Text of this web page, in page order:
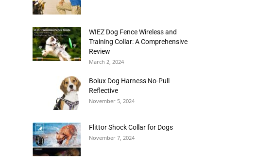
WIEZ Dog Fence Wireless and
Training Collar: A Comprehensive
Review
March 2, 2024
Bolux Dog Harness No-Pull
Reflective
November 5, 2024
Flittor Shock Collar for Dogs
November 7, 2024